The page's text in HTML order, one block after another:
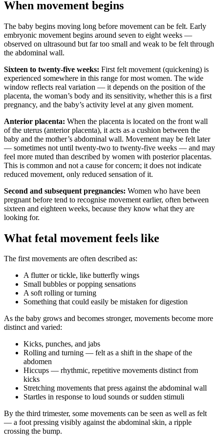
When movement begins
The baby begins moving long before movement can be felt. Early
embryonic movement begins around seven to eight weeks —
observed on ultrasound but far too small and weak to be felt through
the abdominal wall.
Sixteen to twenty-five weeks: First felt movement (quickening) is
experienced somewhere in this range for most women. The wide
window reflects real variation — it depends on the position of the
placenta, the woman’s body and its sensitivity, whether this is a first
pregnancy, and the baby’s activity level at any given moment.
Anterior placenta: When the placenta is located on the front wall
of the uterus (anterior placenta), it acts as a cushion between the
baby and the mother’s abdominal wall. Movement may be felt later
— sometimes not until twenty-two to twenty-five weeks — and may
feel more muted than described by women with posterior placentas.
This is common and not a cause for concern; it does not indicate
reduced movement, only reduced sensation of it.
Second and subsequent pregnancies: Women who have been
pregnant before tend to recognise movement earlier, often between
sixteen and eighteen weeks, because they know what they are
looking for.
What fetal movement feels like
The first movements are often described as:
A flutter or tickle, like butterfly wings
Small bubbles or popping sensations
A soft rolling or turning
Something that could easily be mistaken for digestion
As the baby grows and becomes stronger, movements become more
distinct and varied:
Kicks, punches, and jabs
Rolling and turning — felt as a shift in the shape of the
abdomen
Hiccups — rhythmic, repetitive movements distinct from
kicks
Stretching movements that press against the abdominal wall
Startles in response to loud sounds or sudden stimuli
By the third trimester, some movements can be seen as well as felt
— a foot pressing visibly against the abdominal skin, a ripple
crossing the bump.